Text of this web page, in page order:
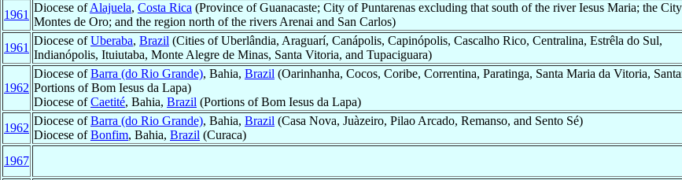
1961
Diocese ofAlajuela, Costa Rica (Province of Guanacaste; City of Puntarenas excluding that south of the river Iesus Maria; the
Montes de Oro; and the region north of the rivers Arenai and San Carlos)
1961
Diocese ofUberaba, Brazil (Cities of Uberlândia, Araguarí, Canápolis, Capinópolis, Cascalho Rico, Centralina, Estrêla do Sul,
Indianópolis, Ituiutaba, Monte Alegre de Minas, Santa Vitoria, and Tupaciguara)
1962
Diocese ofBarra (do Rio Grande), Bahia, Brazil (Oarinhanha, Cocos, Coribe, Correntina, Paratinga, Santa Maria da Vitoria,
Portions of Bom Iesus da Lapa)
Diocese ofCaetité, Bahia, Brazil (Portions of Bom Iesus da Lapa)
1962
Diocese ofBarra (do Rio Grande), Bahia, Brazil (Casa Nova, Juàzeiro, Pilao Arcado, Remanso, and Sento Sé)
Diocese ofBonfim, Bahia, Brazil (Curaca)
1967